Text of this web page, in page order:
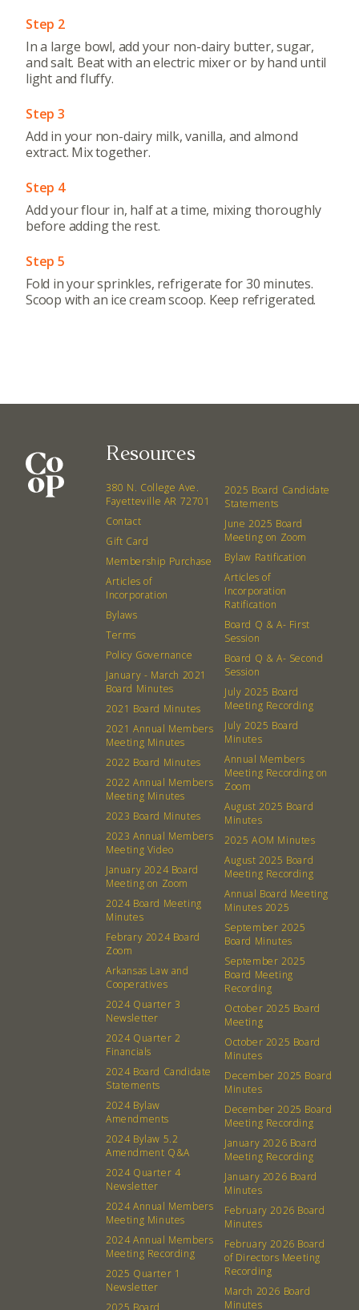
What’s a Co-op?
Membership
Community
Community Change
Podcast
Donation Requests
Events Recipes
Catering Special Order Request
380 N. College Ave. Fayetteville AR, 72701 | 479.521.7558
Step 2
In a large bowl, add your non-dairy butter, sugar,
and salt. Beat with an electric mixer or by hand until
light and fluffy.
Step 3
Add in your non-dairy milk, vanilla, and almond
extract. Mix together.
Step 4
Add your flour in, half at a time, mixing thoroughly
before adding the rest.
Step 5
Fold in your sprinkles, refrigerate for 30 minutes.
Scoop with an ice cream scoop. Keep refrigerated.
Resources
380 N. College Ave.
Fayetteville AR 72701
Contact
Gift Card
Membership Purchase
Articles of
Incorporation
Bylaws
Terms
Policy Governance
January - March 2021
Board Minutes
2021 Board Minutes
2021 Annual Members
Meeting Minutes
2022 Board Minutes
2022 Annual Members
Meeting Minutes
2023 Board Minutes
2023 Annual Members
Meeting Video
January 2024 Board
Meeting on Zoom
2024 Board Meeting
Minutes
Febrary 2024 Board
Zoom
Arkansas Law and
Cooperatives
2024 Quarter 3
Newsletter
2024 Quarter 2
Financials
2024 Board Candidate
Statements
2024 Bylaw
Amendments
2024 Bylaw 5.2
Amendment Q&A
2024 Quarter 4
Newsletter
2024 Annual Members
Meeting Minutes
2024 Annual Members
Meeting Recording
2025 Quarter 1
Newsletter
2025 Board
2025 Board Candidate
Statements
June 2025 Board
Meeting on Zoom
Bylaw Ratification
Articles of
Incorporation
Ratification
Board Q & A- First
Session
Board Q & A- Second
Session
July 2025 Board
Meeting Recording
July 2025 Board
Minutes
Annual Members
Meeting Recording on
Zoom
August 2025 Board
Minutes
2025 AOM Minutes
August 2025 Board
Meeting Recording
Annual Board Meeting
Minutes 2025
September 2025
Board Minutes
September 2025
Board Meeting
Recording
October 2025 Board
Meeting
October 2025 Board
Minutes
December 2025 Board
Minutes
December 2025 Board
Meeting Recording
January 2026 Board
Meeting Recording
January 2026 Board
Minutes
February 2026 Board
Minutes
February 2026 Board
of Directors Meeting
Recording
March 2026 Board
Minutes